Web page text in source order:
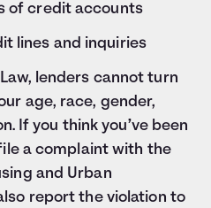
of credit accounts
lines and inquiries
lenders cannot turn
age, race, gender,
If you think you’ve been
a complaint with the
and Urban
report the violation to